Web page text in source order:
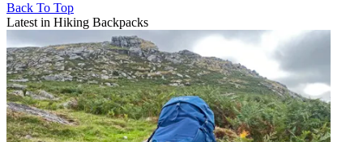
Back To Top
Latest in Hiking Backpacks